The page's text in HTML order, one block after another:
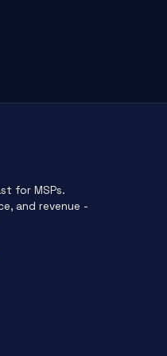
for MSPs.
and revenue -